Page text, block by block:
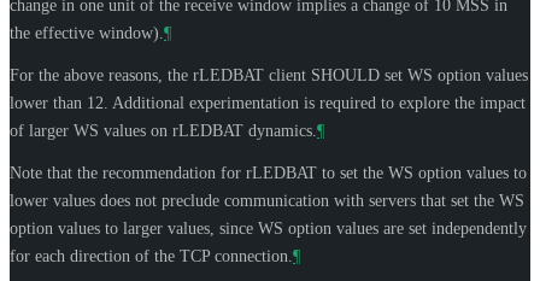
change in one unit of the receive window implies a change of 10 MSS in
the effective window). ¶
For the above reasons, the rLEDBAT client SHOULD set WS option values
lower than 12. Additional experimentation is required to explore the impact
of larger WS values on rLEDBAT dynamics. ¶
Note that the recommendation for rLEDBAT to set the WS option values to
lower values does not preclude communication with servers that set the WS
option values to larger values, since WS option values are set independently
for each direction of the TCP connection. ¶